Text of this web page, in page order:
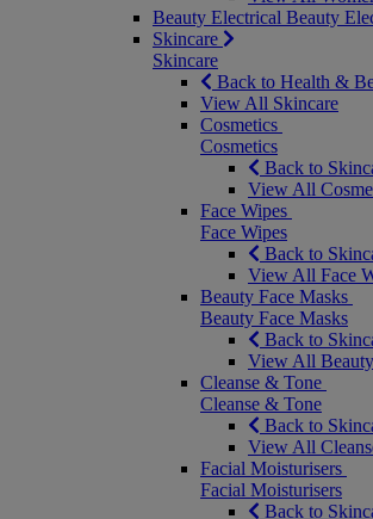
Beauty Electrical Beauty
Skincare
Skincare
Back to Health &
View All Skincare
Cosmetics
Cosmetics
Back to
View All
Face Wipes
Face Wipes
Back to
View All Face
Beauty Face Masks
Beauty Face Masks
Back to
View All
Cleanse & Tone
Cleanse & Tone
Back to
View All
Facial Moisturisers
Facial Moisturisers
Back to